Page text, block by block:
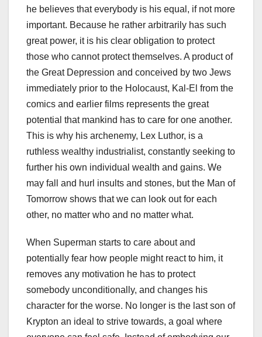
he believes that everybody is his equal, if not more
important. Because he rather arbitrarily has such
great power, it is his clear obligation to protect
those who cannot protect themselves. A product of
the Great Depression and conceived by two Jews
immediately prior to the Holocaust, Kal-El from the
comics and earlier films represents the great
potential that mankind has to care for one another.
This is why his archenemy, Lex Luthor, is a
ruthless wealthy industrialist, constantly seeking to
further his own individual wealth and gains. We
may fall and hurl insults and stones, but the Man of
Tomorrow shows that we can look out for each
other, no matter who and no matter what.
When Superman starts to care about and
potentially fear how people might react to him, it
removes any motivation he has to protect
somebody unconditionally, and changes his
character for the worse. No longer is the last son of
Krypton an ideal to strive towards, a goal where